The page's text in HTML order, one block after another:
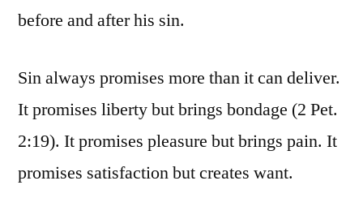
before and after his sin.
Sin always promises more than it can deliver.
It promises liberty but brings bondage (2 Pet.
2:19). It promises pleasure but brings pain. It
promises satisfaction but creates want.